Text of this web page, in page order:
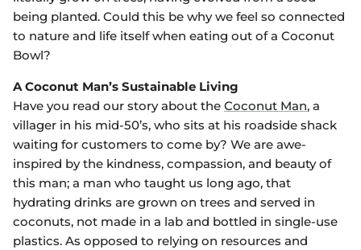
being planted. Could this be why we feel so connected
to nature and life itself when eating out of a Coconut
Bowl?
A Coconut Man’s Sustainable Living
Have you read our story about the Coconut Man, a
villager in his mid-50’s, who sits at his roadside shack
waiting for customers to come by? We are awe-
inspired by the kindness, compassion, and beauty of
this man; a man who taught us long ago, that
hydrating drinks are grown on trees and served in
coconuts, not made in a lab and bottled in single-use
plastics. As opposed to relying on resources and